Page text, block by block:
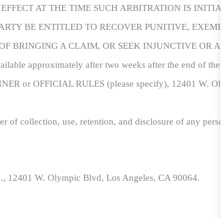
AT THE TIME SUCH ARBITRATION IS
BE ENTITLED TO RECOVER PUNITIVE,
BRINGING A CLAIM, OR SEEK INJUNCTIVE OR
approximately after two weeks after the end of
or OFFICIAL RULES (please specify), 12401 W.
of collection, use, retention, and disclosure of any
12401 W. Olympic Blvd, Los Angeles, CA 90064.